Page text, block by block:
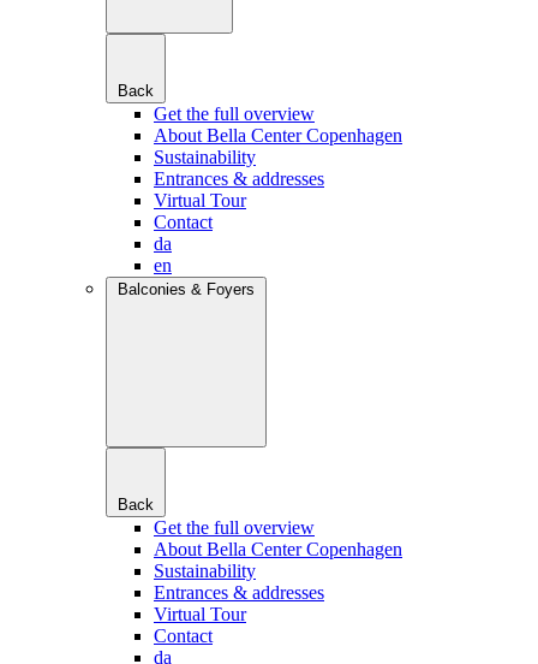
Back
Get the full overview
About Bella Center Copenhagen
Sustainability
Entrances & addresses
Virtual Tour
Contact
da
en
Balconies & Foyers
Back
Get the full overview
About Bella Center Copenhagen
Sustainability
Entrances & addresses
Virtual Tour
Contact
da